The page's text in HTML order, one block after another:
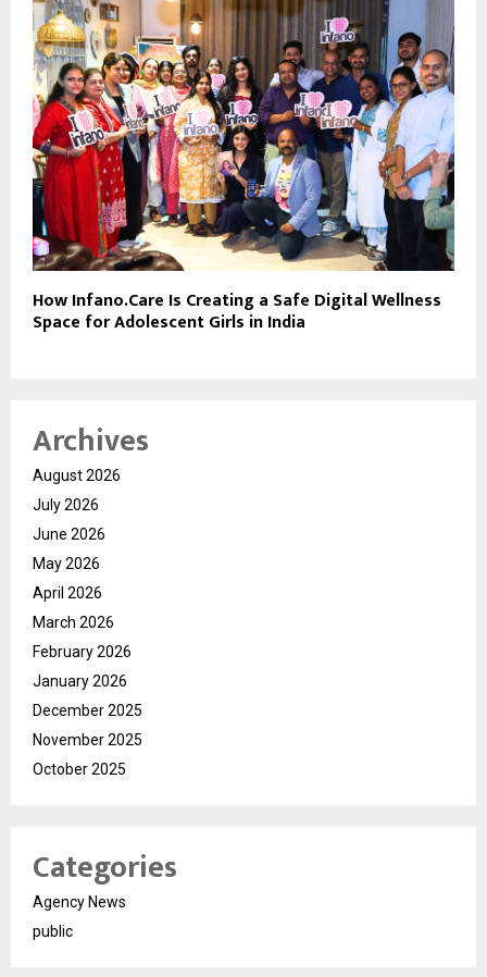
How Infano.Care Is Creating a Safe Digital Wellness
Space for Adolescent Girls in India
Archives
August 2026
July 2026
June 2026
May 2026
April 2026
March 2026
February 2026
January 2026
December 2025
November 2025
October 2025
Categories
Agency News
public